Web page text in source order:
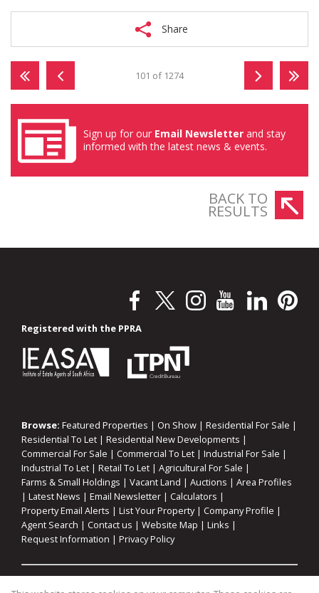
Share
101 of 1274
Sign up for our Email Newsletter and stay
informed with the latest news & events.
BACK TO
RESULTS
Registered with the PPRA
Browse: Featured Properties | On Show | Residential For Sale |
Residential To Let | Residential New Developments |
Commercial For Sale | Commercial To Let | Industrial For Sale |
Industrial To Let | Retail To Let | Agricultural For Sale |
Farms & Small Holdings | Vacant Land | Auctions | Area Profiles
| Latest News | Email Newsletter | Calculators |
Property Email Alerts | List Your Property| Company Profile |
Agent Search | Contact us | Website Map | Links |
Request Information | Privacy Policy
Property: Residential For Sale| Commercial For Sale|